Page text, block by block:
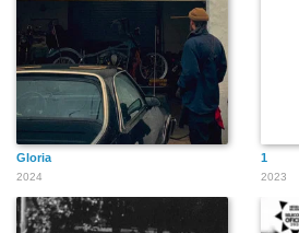
Gloria
2024
1
2023